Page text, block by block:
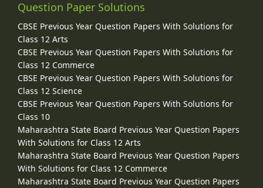
Question Paper Solutions
CBSE Previous Year Question Papers With Solutions for
Class 12 Arts
CBSE Previous Year Question Papers With Solutions for
Class 12 Commerce
CBSE Previous Year Question Papers With Solutions for
Class 12 Science
CBSE Previous Year Question Papers With Solutions for
Class 10
Maharashtra State Board Previous Year Question Papers
With Solutions for Class 12 Arts
Maharashtra State Board Previous Year Question Papers
With Solutions for Class 12 Commerce
Maharashtra State Board Previous Year Question Papers